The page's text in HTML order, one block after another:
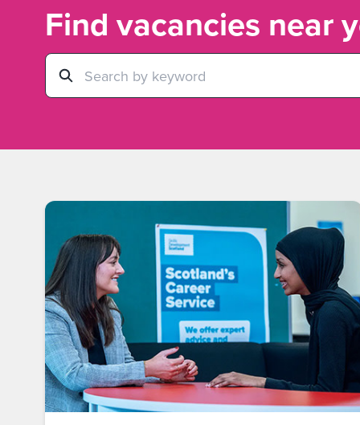
Find vacancies near